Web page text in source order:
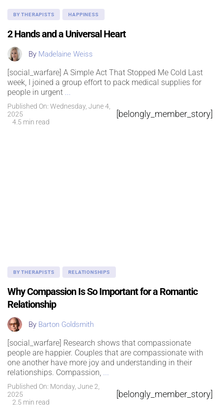
BY THERAPISTS HAPPINESS
2 Hands and a Universal Heart
By Madelaine Weiss
[social_warfare] A Simple Act That Stopped Me Cold Last
week, I joined a group effort to pack medical supplies for
people in urgent...
Published On: Wednesday, June 4,
2025
4.5 min read
[belongly_member_story]
BY THERAPISTS RELATIONSHIPS
Why Compassion Is So Important for a Romantic
Relationship
By Barton Goldsmith
[social_warfare] Research shows that compassionate
people are happier. Couples that are compassionate with
one another have more joy and understanding in their
relationships. Compassion,
Published On: Monday, June 2,
2025
2.5 min read
[belongly_member_story]